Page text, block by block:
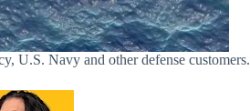
U.S. Navy and other defense customers.